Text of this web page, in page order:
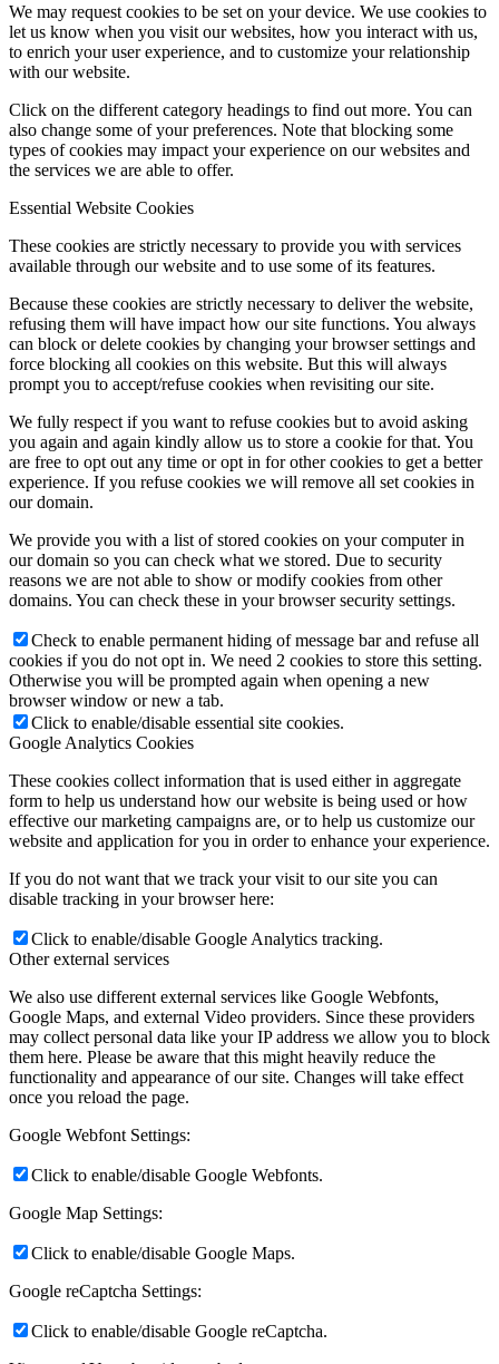
We may request cookies to be set on your device. We use cookies to
let us know when you visit our websites, how you interact with us,
to enrich your user experience, and to customize your relationship
with our website.
Click on the different category headings to find out more. You can
also change some of your preferences. Note that blocking some
types of cookies may impact your experience on our websites and
the services we are able to offer.
Essential Website Cookies
These cookies are strictly necessary to provide you with services
available through our website and to use some of its features.
Because these cookies are strictly necessary to deliver the website,
refusing them will have impact how our site functions. You always
can block or delete cookies by changing your browser settings and
force blocking all cookies on this website. But this will always
prompt you to accept/refuse cookies when revisiting our site.
We fully respect if you want to refuse cookies but to avoid asking
you again and again kindly allow us to store a cookie for that. You
are free to opt out any time or opt in for other cookies to get a better
experience. If you refuse cookies we will remove all set cookies in
our domain.
We provide you with a list of stored cookies on your computer in
our domain so you can check what we stored. Due to security
reasons we are not able to show or modify cookies from other
domains. You can check these in your browser security settings.
Check to enable permanent hiding of message bar and refuse all
cookies if you do not opt in. We need 2 cookies to store this setting.
Otherwise you will be prompted again when opening a new
browser window or new a tab.
Click to enable/disable essential site cookies.
Google Analytics Cookies
These cookies collect information that is used either in aggregate
form to help us understand how our website is being used or how
effective our marketing campaigns are, or to help us customize our
website and application for you in order to enhance your experience.
If you do not want that we track your visit to our site you can
disable tracking in your browser here:
Click to enable/disable Google Analytics tracking.
Other external services
We also use different external services like Google Webfonts,
Google Maps, and external Video providers. Since these providers
may collect personal data like your IP address we allow you to block
them here. Please be aware that this might heavily reduce the
functionality and appearance of our site. Changes will take effect
once you reload the page.
Google Webfont Settings:
Click to enable/disable Google Webfonts.
Google Map Settings:
Click to enable/disable Google Maps.
Google reCaptcha Settings:
Click to enable/disable Google reCaptcha.